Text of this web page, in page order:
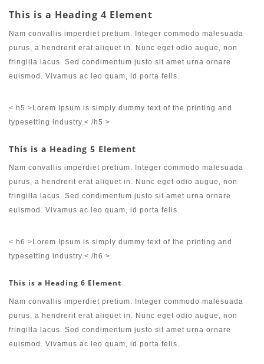
This is a Heading 4 Element
Nam convallis imperdiet pretium. Integer commodo malesuada
purus, a hendrerit erat aliquet in. Nunc eget odio augue, non
fringilla lacus. Sed condimentum justo sit amet urna ornare
euismod. Vivamus ac leo quam, id porta felis.
< h5 >Lorem Ipsum is simply dummy text of the printing and
typesetting industry.< /h5 >
This is a Heading 5 Element
Nam convallis imperdiet pretium. Integer commodo malesuada
purus, a hendrerit erat aliquet in. Nunc eget odio augue, non
fringilla lacus. Sed condimentum justo sit amet urna ornare
euismod. Vivamus ac leo quam, id porta felis.
< h6 >Lorem Ipsum is simply dummy text of the printing and
typesetting industry.< /h6 >
This is a Heading 6 Element
Nam convallis imperdiet pretium. Integer commodo malesuada
purus, a hendrerit erat aliquet in. Nunc eget odio augue, non
fringilla lacus. Sed condimentum justo sit amet urna ornare
euismod. Vivamus ac leo quam, id porta felis.